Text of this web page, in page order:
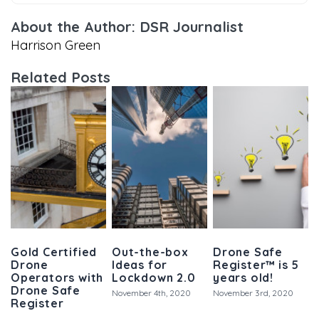
About the Author: DSR Journalist
Harrison Green
Related Posts
Gold Certified
Drone
Operators with
Drone Safe
Register
Out-the-box
Ideas for
Lockdown 2.0
November 4th, 2020
Drone Safe
Register™ is 5
years old!
November 3rd, 2020